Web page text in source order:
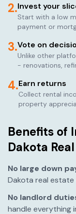
2.Invest your
Start with a low
payment or
3.Vote on
Unlike other
- renovations,
4.Earn returns
Collect rental
property
Benefits of
Dakota
No large down
Dakota real estate
No landlord
handle everything